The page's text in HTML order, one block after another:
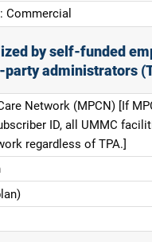
Commercial
by self-funded
administrators
Network (MPCN) [If
ID, all UMMC
regardless of TPA.]